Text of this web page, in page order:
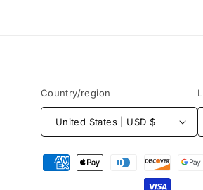
Country/region
United States | USD $
Payment
methods